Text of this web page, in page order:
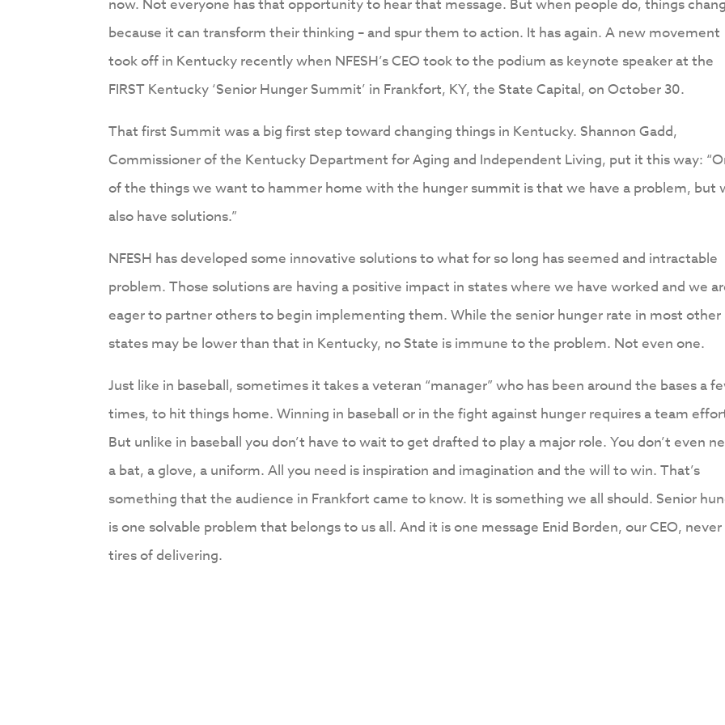
now. Not everyone has that opportunity to hear that message. But when people do, things
because it can transform their thinking – and spur them to action. It has again. A new movement
took off in Kentucky recently when NFESH’s CEO took to the podium as keynote speaker at the
FIRST Kentucky ‘Senior Hunger Summit’ in Frankfort, KY, the State Capital, on October 30.
That first Summit was a big first step toward changing things in Kentucky. Shannon Gadd,
Commissioner of the Kentucky Department for Aging and Independent Living, put it this way:
of the things we want to hammer home with the hunger summit is that we have a problem, but
also have solutions.”
NFESH has developed some innovative solutions to what for so long has seemed and intractable
problem. Those solutions are having a positive impact in states where we have worked and we
eager to partner others to begin implementing them. While the senior hunger rate in most other
states may be lower than that in Kentucky, no State is immune to the problem. Not even one.
Just like in baseball, sometimes it takes a veteran “manager” who has been around the bases a
times, to hit things home. Winning in baseball or in the fight against hunger requires a team
But unlike in baseball you don’t have to wait to get drafted to play a major role. You don’t even
a bat, a glove, a uniform. All you need is inspiration and imagination and the will to win. That’s
something that the audience in Frankfort came to know. It is something we all should. Senior
is one solvable problem that belongs to us all. And it is one message Enid Borden, our CEO, never
tires of delivering.